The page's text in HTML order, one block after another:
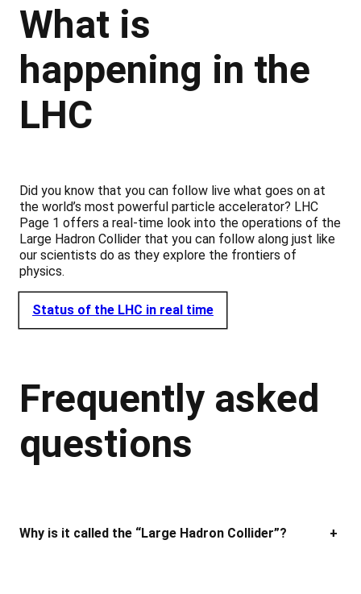
What is
happening in the
LHC
Did you know that you can follow live what goes on at
the world’s most powerful particle accelerator? LHC
Page 1 offers a real-time look into the operations of the
Large Hadron Collider that you can follow along just like
our scientists do as they explore the frontiers of
physics.
Status of the LHC in real time
Frequently asked
questions
Why is it called the “Large Hadron Collider”? +